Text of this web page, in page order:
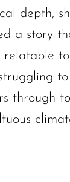
depth,
a story
relatable
through